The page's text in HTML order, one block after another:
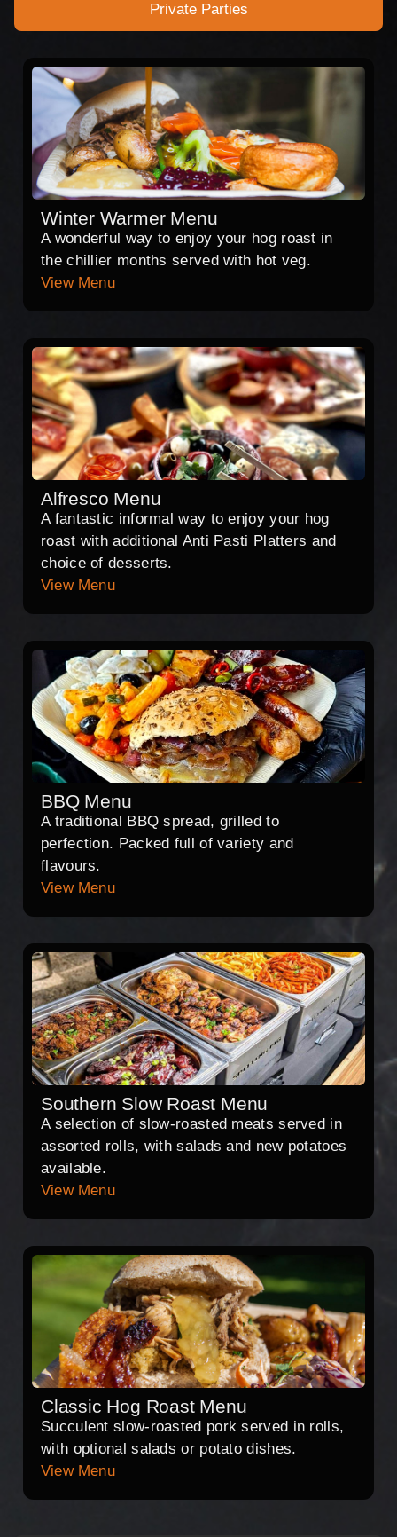
Private Parties
Winter Warmer Menu
A wonderful way to enjoy your hog roast in
the chillier months served with hot veg.
View Menu
Alfresco Menu
A fantastic informal way to enjoy your hog
roast with additional Anti Pasti Platters and
choice of desserts.
View Menu
BBQ Menu
A traditional BBQ spread, grilled to
perfection. Packed full of variety and
flavours.
View Menu
Southern Slow Roast Menu
A selection of slow-roasted meats served in
assorted rolls, with salads and new potatoes
available.
View Menu
Classic Hog Roast Menu
Succulent slow-roasted pork served in rolls,
with optional salads or potato dishes.
View Menu